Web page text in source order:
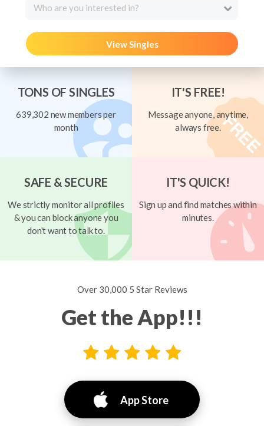
Who are you interested in?
View Singles
TONS OF SINGLES
639,302 new members per
month
IT'S FREE!
Message anyone, anytime,
always free.
SAFE & SECURE
We strictly monitor all profiles
& you can block anyone you
don't want to talk to.
IT'S QUICK!
Sign up and find matches within
minutes.
Over 30,000 5 Star Reviews
Get the App!!!
App Store